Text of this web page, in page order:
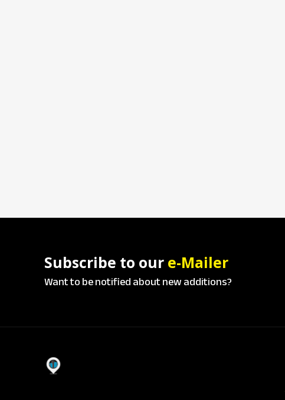
Subscribe to our e-Mailer
Want to be notified about new additions?